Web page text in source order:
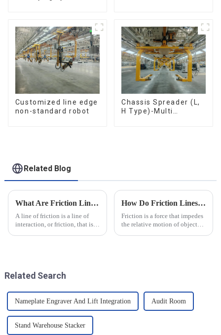
Customized line edge
non-standard robot
Chassis Spreader (L,
H Type)-Multi
Related Blog
What Are Friction Lines? How Are They Created?
A line of friction is a line of
interaction, or friction, that is
How Do Friction Lines Affect the Movement of Objects?
Friction is a force that impedes
the relative motion of objects
Related Search
Nameplate Engraver And Lift Integration Audit Room
Stand Warehouse Stacker